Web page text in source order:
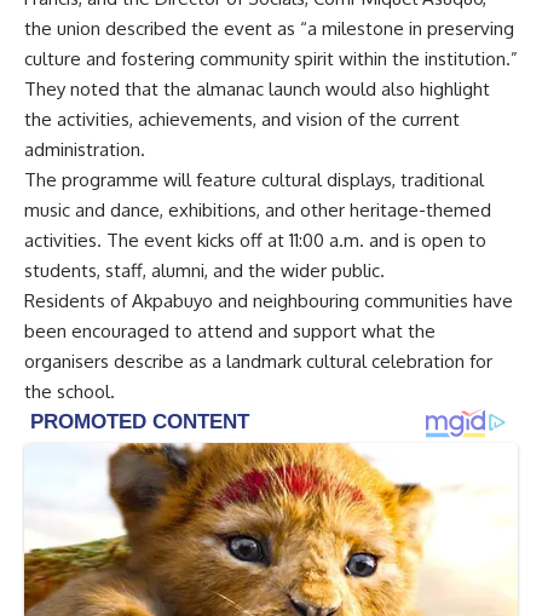
the union described the event as “a milestone in preserving
culture and fostering community spirit within the institution.”
They noted that the almanac launch would also highlight
the activities, achievements, and vision of the current
administration.
The programme will feature cultural displays, traditional
music and dance, exhibitions, and other heritage-themed
activities. The event kicks off at 11:00 a.m. and is open to
students, staff, alumni, and the wider public.
Residents of Akpabuyo and neighbouring communities have
been encouraged to attend and support what the
organisers describe as a landmark cultural celebration for
the school.